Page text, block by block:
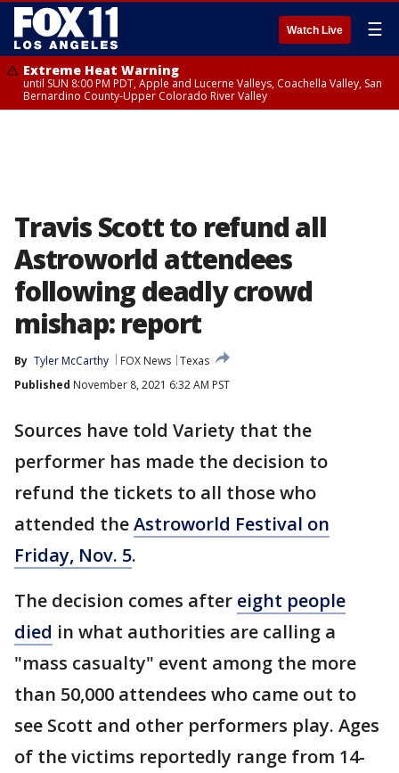
Watch Live ☰
Extreme Heat Warning
until SUN 8:00 PM PDT, Apple and Lucerne Valleys, Coachella Valley, San
Bernardino County-Upper Colorado River Valley
Travis Scott to refund all
Astroworld attendees
following deadly crowd
mishap: report
By Tyler McCarthy FOX News Texas
Published November 8, 2021 6:32 AM PST
Sources have told Variety that the
performer has made the decision to
refund the tickets to all those who
attended theAstroworld Festival on
Friday, Nov. 5.
The decision comes after eight people
died in what authorities are calling a
"mass casualty" event among the more
than 50,000 attendees who came out to
see Scott and other performers play. Ages
of the victims reportedly range from 14-